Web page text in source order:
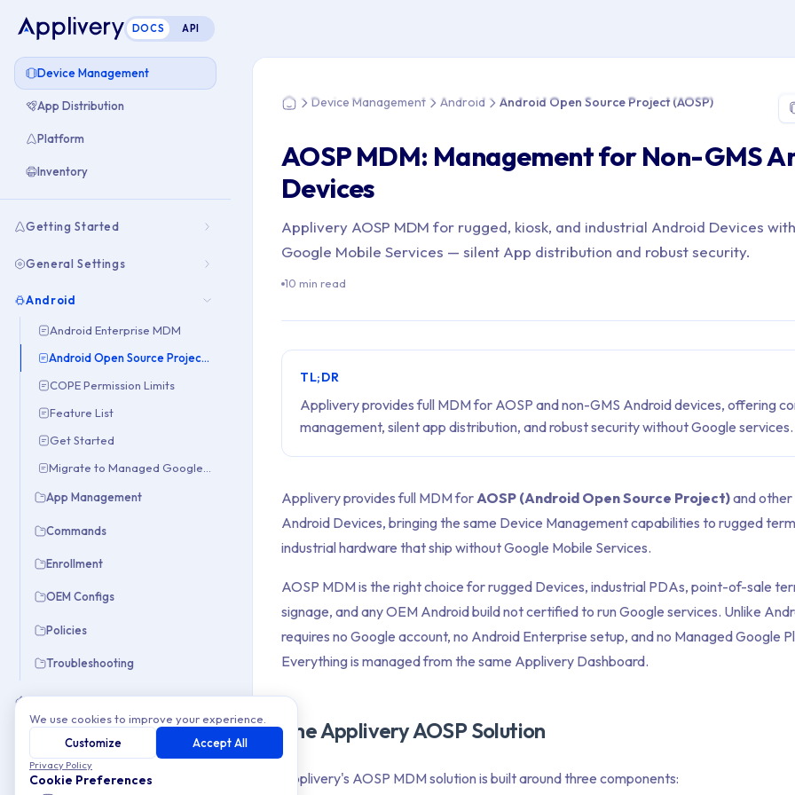
DOCS API
Device Management
App Distribution
Platform
Inventory
Getting Started
General Settings
Android
Android Enterprise MDM
Android Open Source Project (AOSP)
COPE Permission Limits
Feature List
Get Started
App Management
Commands
Enrollment
OEM Configs
Policies
Troubleshooting
Apple
Windows
Integrations
HomeDevice Management Android Android Open Source Project (AOSP)
AOSP MDM: Management for Non-GMS
Devices
Applivery AOSP MDM for rugged, kiosk, and industrial Android Devices
Google Mobile Services — silent App distribution and robust security.
10 min read
TL;DR
Applivery provides full MDM for AOSP and non-GMS Android devices, offering
management, silent app distribution, and robust security without Google services.
Applivery provides full MDM forAOSP (Android Open Source Project)and other
Android Devices, bringing the same Device Management capabilities to rugged
industrial hardware that ship without Google Mobile Services.
AOSP MDM is the right choice for rugged Devices, industrial PDAs, point-of-sale
signage, and any OEM Android build not certified to run Google services. Unlike
requires no Google account, no Android Enterprise setup, and no Managed Google
Everything is managed from the same Applivery Dashboard.
The Applivery AOSP Solution
Applivery's AOSP MDM solution is built around three components:
We use cookies to improve your experience.
Customize
Accept All
Privacy Policy
Cookie Preferences